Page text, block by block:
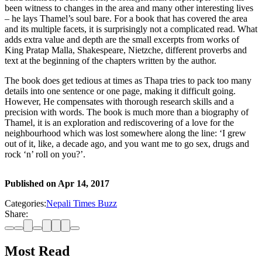
been witness to changes in the area and many other interesting lives
– he lays Thamel’s soul bare. For a book that has covered the area
and its multiple facets, it is surprisingly not a complicated read. What
adds extra value and depth are the small excerpts from works of
King Pratap Malla, Shakespeare, Nietzche, different proverbs and
text at the beginning of the chapters written by the author.
The book does get tedious at times as Thapa tries to pack too many
details into one sentence or one page, making it difficult going.
However, He compensates with thorough research skills and a
precision with words. The book is much more than a biography of
Thamel, it is an exploration and rediscovering of a love for the
neighbourhood which was lost somewhere along the line: ‘I grew
out of it, like, a decade ago, and you want me to go sex, drugs and
rock ‘n’ roll on you?’.
Published on Apr 14, 2017
Categories:Nepali Times Buzz
Share:
Most Read